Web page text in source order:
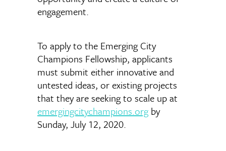
engagement.
To apply to the Emerging City
Champions Fellowship, applicants
must submit either innovative and
untested ideas, or existing projects
that they are seeking to scale up at
emergingcitychampions.orgby
Sunday, July 12, 2020.